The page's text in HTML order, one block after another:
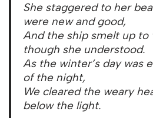
She staggered to her
were new and good,
And the ship smelt up to
though she understood.
As the winter’s day was
of the night,
We cleared the weary
below the light.